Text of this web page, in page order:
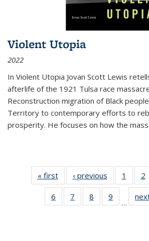
Violent Utopia
2022
In Violent Utopia Jovan Scott Lewis
afterlife of the 1921 Tulsa race
Reconstruction migration of Black
Territory to contemporary efforts to
prosperity. He focuses on how the
« first
Thumbnail
list:
Publications
‹ previous
Thumbnail
list:
Publications
1
of
2
6
of 11
Thumbnail
7
of 11
Thumbnail
8
of 11
Thumbnail
9
of 11
…